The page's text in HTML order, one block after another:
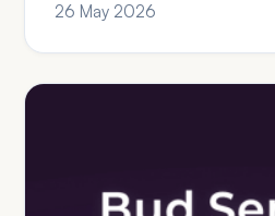
26 May 2026